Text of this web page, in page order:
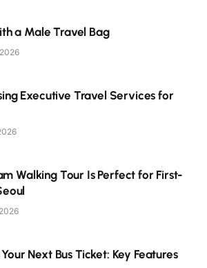
a Male Travel Bag
Executive Travel Services for
Walking Tour Is Perfect for First-
Next Bus Ticket: Key Features